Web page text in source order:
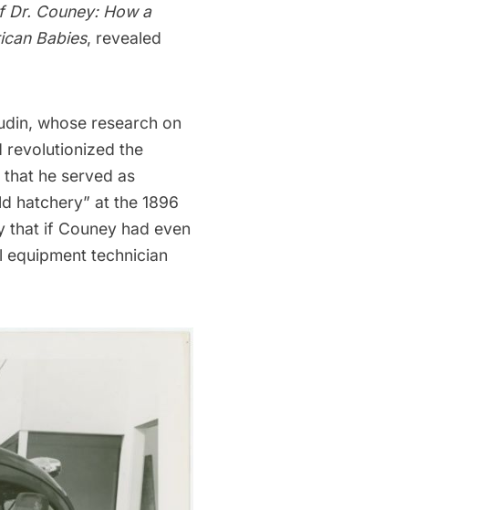
Dr. Couney: How a
Babies, revealed
whose research on
revolutionized the
he served as
hatchery” at the 1896
that if Couney had even
technician